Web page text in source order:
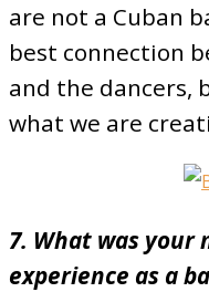
are not a Cuban
best connection
and the dancers,
what we are
7. What was your
experience as a